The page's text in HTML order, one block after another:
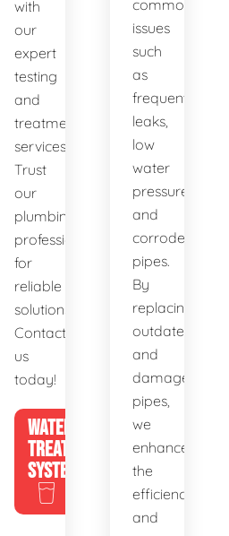
with
our
expert
testing
and
treatment
services.
Trust
our
plumbing
professionals
for
reliable
solutions.
Contact
us
today!
WATER
TREATMENT
SYSTEMS
common
issues
such
as
frequent
leaks,
low
water
pressure,
and
corroded
pipes.
By
replacing
outdated
and
damaged
pipes,
we
enhance
the
efficiency
and